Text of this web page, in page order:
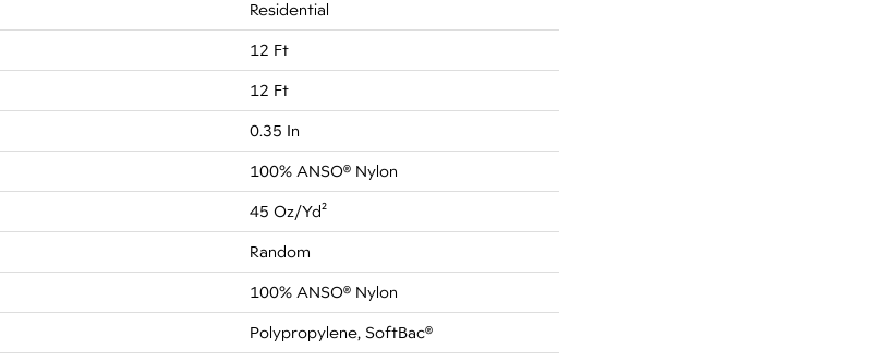
Residential
12 Ft
12 Ft
0.35 In
100% ANSO® Nylon
45 Oz/yd²
Random
100% ANSO® Nylon
Polypropylene, SoftBac®